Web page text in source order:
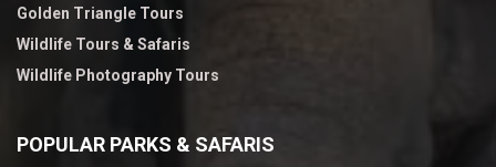
Golden Triangle Tours
Wildlife Tours & Safaris
Wildlife Photography Tours
POPULAR PARKS & SAFARIS